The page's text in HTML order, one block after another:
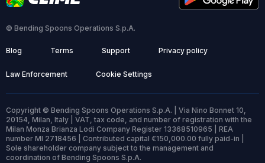
© Bending Spoons Operations S.p.A.
Blog Terms Support Privacy policy
Law Enforcement Cookie Settings
Copyright © Bending Spoons Operations S.p.A. | Via Nino Bonnet 10,
20154, Milan, Italy | VAT, tax code, and number of registration with the
Milan Monza Brianza Lodi Company Register 13368510965 | REA
number MI 2718456 | Contributed capital €150,000.00 fully paid-in |
Sole shareholder company subject to the management and
coordination of Bending Spoons S.p.A.